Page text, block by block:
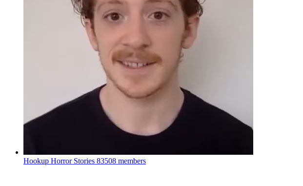
Hookup Horror Stories 83508 members